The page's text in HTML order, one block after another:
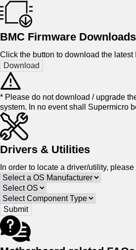
BMC Firmware Downloads
Click the button to download the
* Please do not download / upgrade
system. In no event shall Supermicro
Drivers & Utilities
In order to locate a driver/utility,